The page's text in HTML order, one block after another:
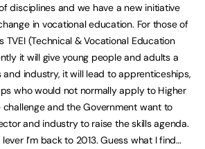
disciplines and we have a new initiative
in vocational education. For those of
TVEI (Technical & Vocational Education
it will give young people and adults a
and industry, it will lead to apprenticeships,
who would not normally apply to Higher
and the Government want to
and industry to raise the skills agenda.
I’m back to 2013. Guess what I find…